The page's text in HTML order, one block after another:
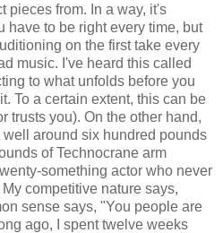
pieces from. In a way, it's
have to be right every time, but
on the first take every
music. I've heard this called
to what unfolds before you
To a certain extent, this can be
trusts you). On the other hand,
well around six hundred pounds
of Technocrane arm
something actor who never
competitive nature says,
sense says, "You people are
ago, I spent twelve weeks